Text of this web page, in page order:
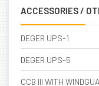
ACCESSORIES /
DEGER UPS-1
DEGER UPS-5
CCB III WITH